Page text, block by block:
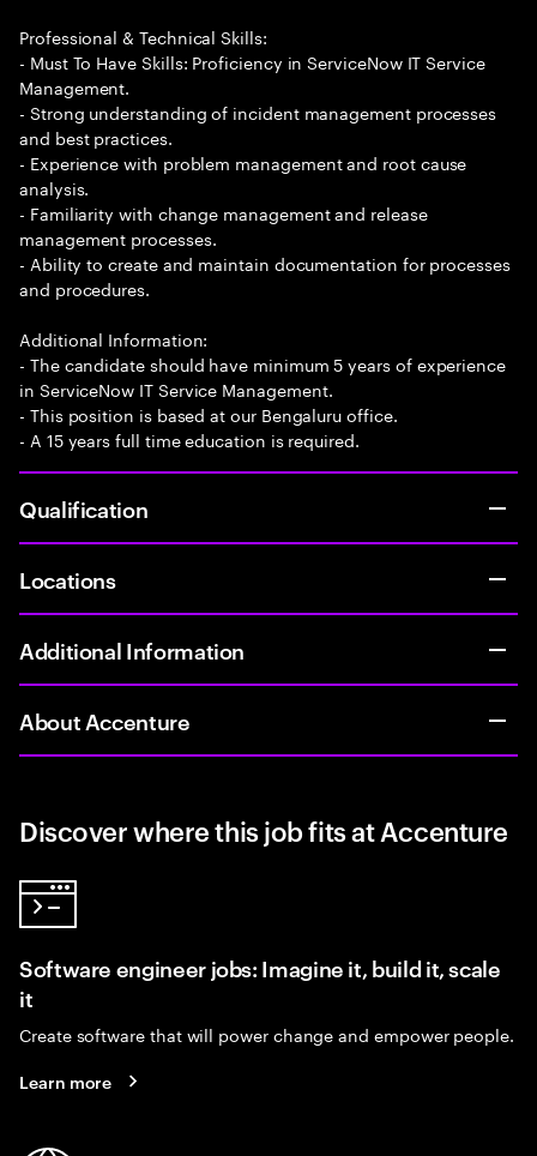
Professional & Technical Skills:
- Must To Have Skills: Proficiency in ServiceNow IT Service
Management.
- Strong understanding of incident management processes
and best practices.
- Experience with problem management and root cause
analysis.
- Familiarity with change management and release
management processes.
- Ability to create and maintain documentation for processes
and procedures.
Additional Information:
- The candidate should have minimum 5 years of experience
in ServiceNow IT Service Management.
- This position is based at our Bengaluru office.
- A 15 years full time education is required.
Qualification
Locations
Additional Information
About Accenture
Discover where this job fits at Accenture
Software engineer jobs: Imagine it, build it, scale
it
Create software that will power change and empower people.
Learn more